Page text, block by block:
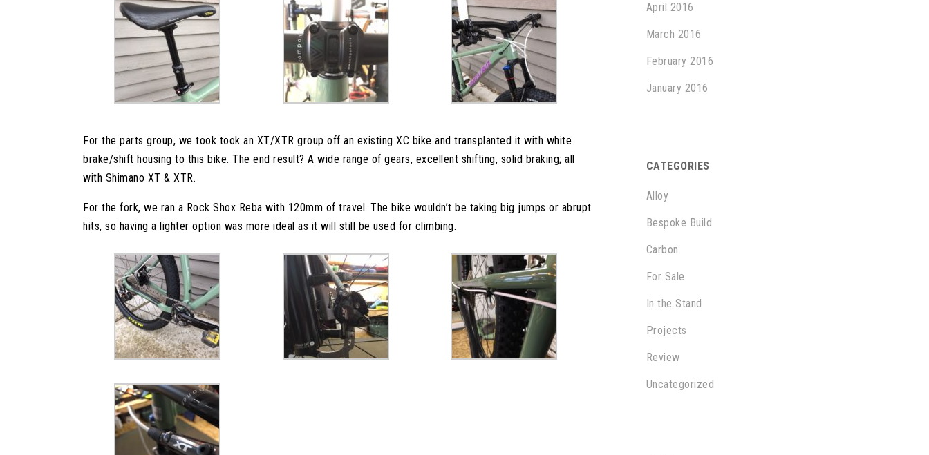
For the parts group, we took took an XT/XTR group off an existing XC bike and transplanted it with white
brake/shift housing to this bike. The end result? A wide range of gears, excellent shifting, solid braking; all
with Shimano XT & XTR.
For the fork, we ran a Rock Shox Reba with 120mm of travel. The bike wouldn’t be taking big jumps or abrupt
hits, so having a lighter option was more ideal as it will still be used for climbing.
April 2016
March 2016
February 2016
January 2016
CATEGORIES
Alloy
Bespoke Build
Carbon
For Sale
In the Stand
Projects
Review
Uncategorized